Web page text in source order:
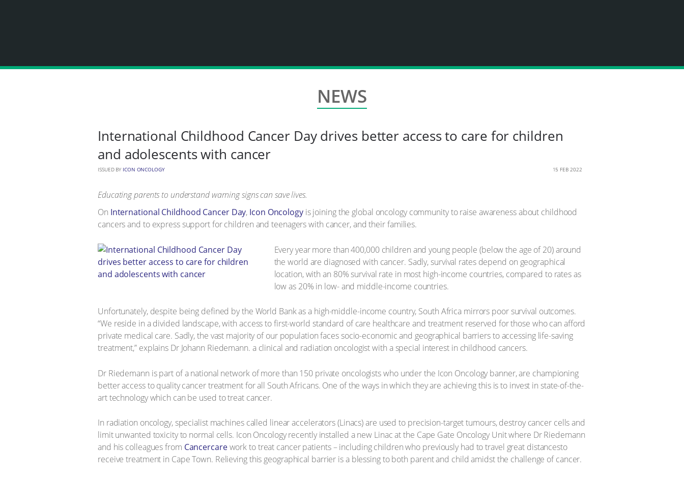
NEWS
International Childhood Cancer Day drives better access to care for children
and adolescents with cancer
ISSUED BY ICON ONCOLOGY 15 FEB 2022
Educating parents to understand warning signs can save lives.
On International Childhood Cancer Day, Icon Oncologyis joining the global oncology community to raise awareness about childhood
cancers and to express support for children and teenagers with cancer, and their families.
Every year more than 400,000 children and young people (below the age of 20) around
the world are diagnosed with cancer. Sadly, survival rates depend on geographical
location, with an 80% survival rate in most high-income countries, compared to rates as
low as 20% in low- and middle-income countries.
Unfortunately, despite being defined by the World Bank as a high-middle-income country, South Africa mirrors poor survival outcomes.
“We reside in a divided landscape, with access to first-world standard of care healthcare and treatment reserved for those who can afford
private medical care. Sadly, the vast majority of our population faces socio-economic and geographical barriers to accessing life-saving
treatment,” explains Dr Johann Riedemann. a clinical and radiation oncologist with a special interest in childhood cancers.
Dr Riedemann is part of a national network of more than 150 private oncologists who under the Icon Oncology banner, are championing
better access to quality cancer treatment for all South Africans. One of the ways in which they are achieving this is to invest in state-of-the-
art technology which can be used to treat cancer.
In radiation oncology, specialist machines called linear accelerators (Linacs) are used to precision-target tumours, destroy cancer cells and
limit unwanted toxicity to normal cells. Icon Oncology recently installed a new Linac at the Cape Gate Oncology Unit where Dr Riedemann
and his colleagues from Cancercarework to treat cancer patients – including children who previously had to travel great distancesto
receive treatment in Cape Town. Relieving this geographical barrier is a blessing to both parent and child amidst the challenge of cancer.